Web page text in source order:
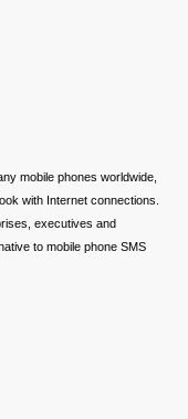
mobile phones worldwide,
with Internet connections.
executives and
to mobile phone SMS